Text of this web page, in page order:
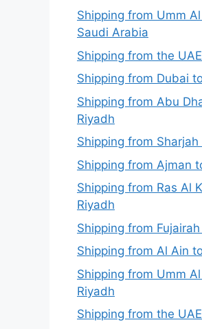
Shipping from Umm
Saudi Arabia
Shipping from the
Shipping from Dubai
Shipping from Abu
Riyadh
Shipping from Sharjah
Shipping from Ajman
Shipping from Ras Al
Riyadh
Shipping from
Shipping from Al Ain
Shipping from Umm
Riyadh
Shipping from the